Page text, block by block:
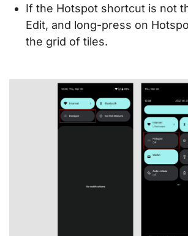
If the Hotspot shortcut is not
Edit, and long-press on
the grid of tiles.